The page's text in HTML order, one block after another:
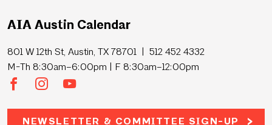
AIA Austin Calendar
801 W 12th St, Austin, TX 78701 | 512 452 4332
M-Th 8:30am–6:00pm | F 8:30am–12:00pm
NEWSLETTER & COMMITTEE SIGN-UP